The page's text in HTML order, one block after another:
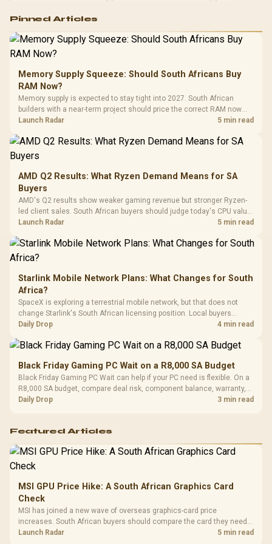
RGB High
Performance
Gaming Mouse / Up
to 25,600 DPI / 11
Programmable
Buttons / 16.8
Million Colors
Synchronize / Rated
To 50 Million Clicks
R599 In Stock
Gamdias APOLLO
Gaming Case -
Tempered Glass
Panel / 2 Built-in
200mm ARGB Fans /
Dust Filter / 3 Slot
R1,299 In Stock
LORGAR
Gaming
Frequency
Cushions /
R369
Pinned Articles
Memory Supply Squeeze: Should South Africans Buy
RAM Now?
Memory supply is expected to stay tight into 2027. South African
builders with a near-term project should price the correct RAM now
instead of waiting for an assumed drop.
Launch Radar 5 min read
AMD Q2 Results: What Ryzen Demand Means for SA
Buyers
AMD's Q2 results show weaker gaming revenue but stronger Ryzen-
led client sales. South African buyers should judge today's CPU value
by platform cost, not the headline alone.
Launch Radar 5 min read
Starlink Mobile Network Plans: What Changes for South
Africa?
SpaceX is exploring a terrestrial mobile network, but that does not
change Starlink's South African licensing position. Local buyers
should wait for formal authorisation and launch terms.
Daily Drop 4 min read
Black Friday Gaming PC Wait on a R8,000 SA Budget
Black Friday Gaming PC Wait can help if your PC need is flexible. On a
R8,000 SA budget, compare deal risk, component balance, warranty,
and timing before waiting.
Daily Drop 3 min read
Featured Articles
MSI GPU Price Hike: A South African Graphics Card
Check
MSI has joined a new wave of overseas graphics-card price
increases. South African buyers should compare the card they need
against live local options rather than panic-buy.
Launch Radar 5 min read